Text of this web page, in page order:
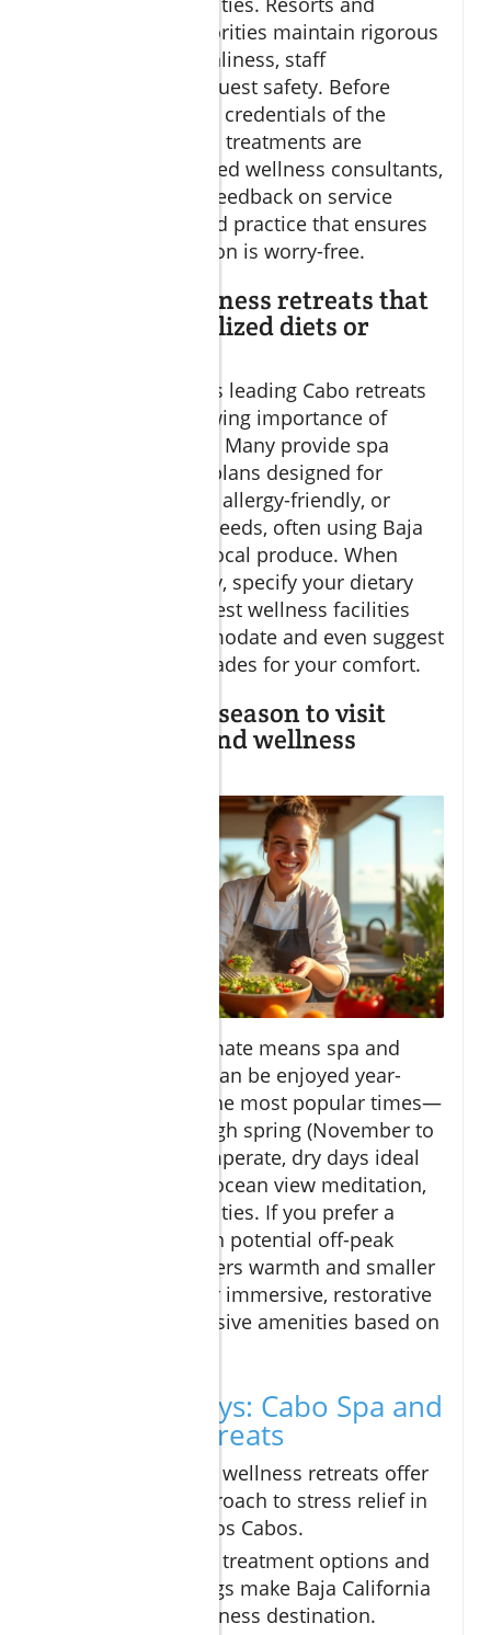
Mexican spa authorities maintain rigorous
protocols for cleanliness, staff
certification, and guest safety. Before
booking, check the credentials of the
retreat, ensure spa treatments are
overseen by certified wellness consultants,
and review guest feedback on service
quality—a standard practice that ensures
your deep relaxation is worry-free.
Can I find wellness retreats that
cater to specialized diets or
Absolutely. Today’s leading Cabo retreats
recognize the growing importance of
inclusive wellness. Many provide spa
cuisine and meal plans designed for
vegan, gluten-free, allergy-friendly, or
custom nutrition needs, often using Baja
California’s fresh local produce. When
reserving your stay, specify your dietary
preferences; the best wellness facilities
will gladly accommodate and even suggest
personalized upgrades for your comfort.
Is there a best season to visit
Cabo for spa and wellness
Cabo’s blissful climate means spa and
wellness retreats can be enjoyed year-
round. However, the most popular times—
late autumn through spring (November to
April)—feature temperate, dry days ideal
for outdoor yoga, ocean view meditation,
and wellness activities. If you prefer a
quieter retreat with potential off-peak
deals, summer offers warmth and smaller
crowds, perfect for immersive, restorative
escapes and exclusive amenities based on
Key Takeaways: Cabo Spa and
Wellness Retreats
Cabo spa and wellness retreats offer
a holistic approach to stress relief in
the heart of Los Cabos.
Signature spa treatment options and
natural settings make Baja California
a leading wellness destination.